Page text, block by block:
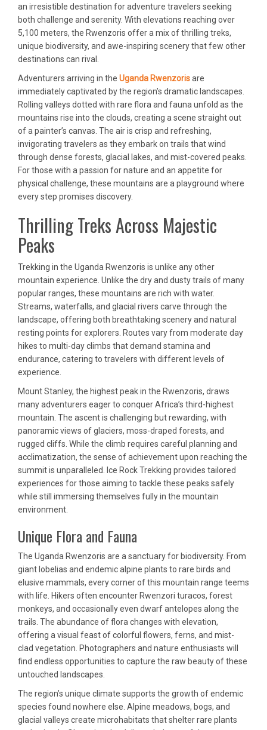
an irresistible destination for adventure travelers seeking
both challenge and serenity. With elevations reaching over
5,100 meters, the Rwenzoris offer a mix of thrilling treks,
unique biodiversity, and awe-inspiring scenery that few other
destinations can rival.
Adventurers arriving in the Uganda Rwenzorisare
immediately captivated by the region’s dramatic landscapes.
Rolling valleys dotted with rare flora and fauna unfold as the
mountains rise into the clouds, creating a scene straight out
of a painter’s canvas. The air is crisp and refreshing,
invigorating travelers as they embark on trails that wind
through dense forests, glacial lakes, and mist-covered peaks.
For those with a passion for nature and an appetite for
physical challenge, these mountains are a playground where
every step promises discovery.
Thrilling Treks Across Majestic
Peaks
Trekking in the Uganda Rwenzoris is unlike any other
mountain experience. Unlike the dry and dusty trails of many
popular ranges, these mountains are rich with water.
Streams, waterfalls, and glacial rivers carve through the
landscape, offering both breathtaking scenery and natural
resting points for explorers. Routes vary from moderate day
hikes to multi-day climbs that demand stamina and
endurance, catering to travelers with different levels of
experience.
Mount Stanley, the highest peak in the Rwenzoris, draws
many adventurers eager to conquer Africa’s third-highest
mountain. The ascent is challenging but rewarding, with
panoramic views of glaciers, moss-draped forests, and
rugged cliffs. While the climb requires careful planning and
acclimatization, the sense of achievement upon reaching the
summit is unparalleled. Ice Rock Trekking provides tailored
experiences for those aiming to tackle these peaks safely
while still immersing themselves fully in the mountain
environment.
Unique Flora and Fauna
The Uganda Rwenzoris are a sanctuary for biodiversity. From
giant lobelias and endemic alpine plants to rare birds and
elusive mammals, every corner of this mountain range teems
with life. Hikers often encounter Rwenzori turacos, forest
monkeys, and occasionally even dwarf antelopes along the
trails. The abundance of flora changes with elevation,
offering a visual feast of colorful flowers, ferns, and mist-
clad vegetation. Photographers and nature enthusiasts will
find endless opportunities to capture the raw beauty of these
untouched landscapes.
The region’s unique climate supports the growth of endemic
species found nowhere else. Alpine meadows, bogs, and
glacial valleys create microhabitats that shelter rare plants